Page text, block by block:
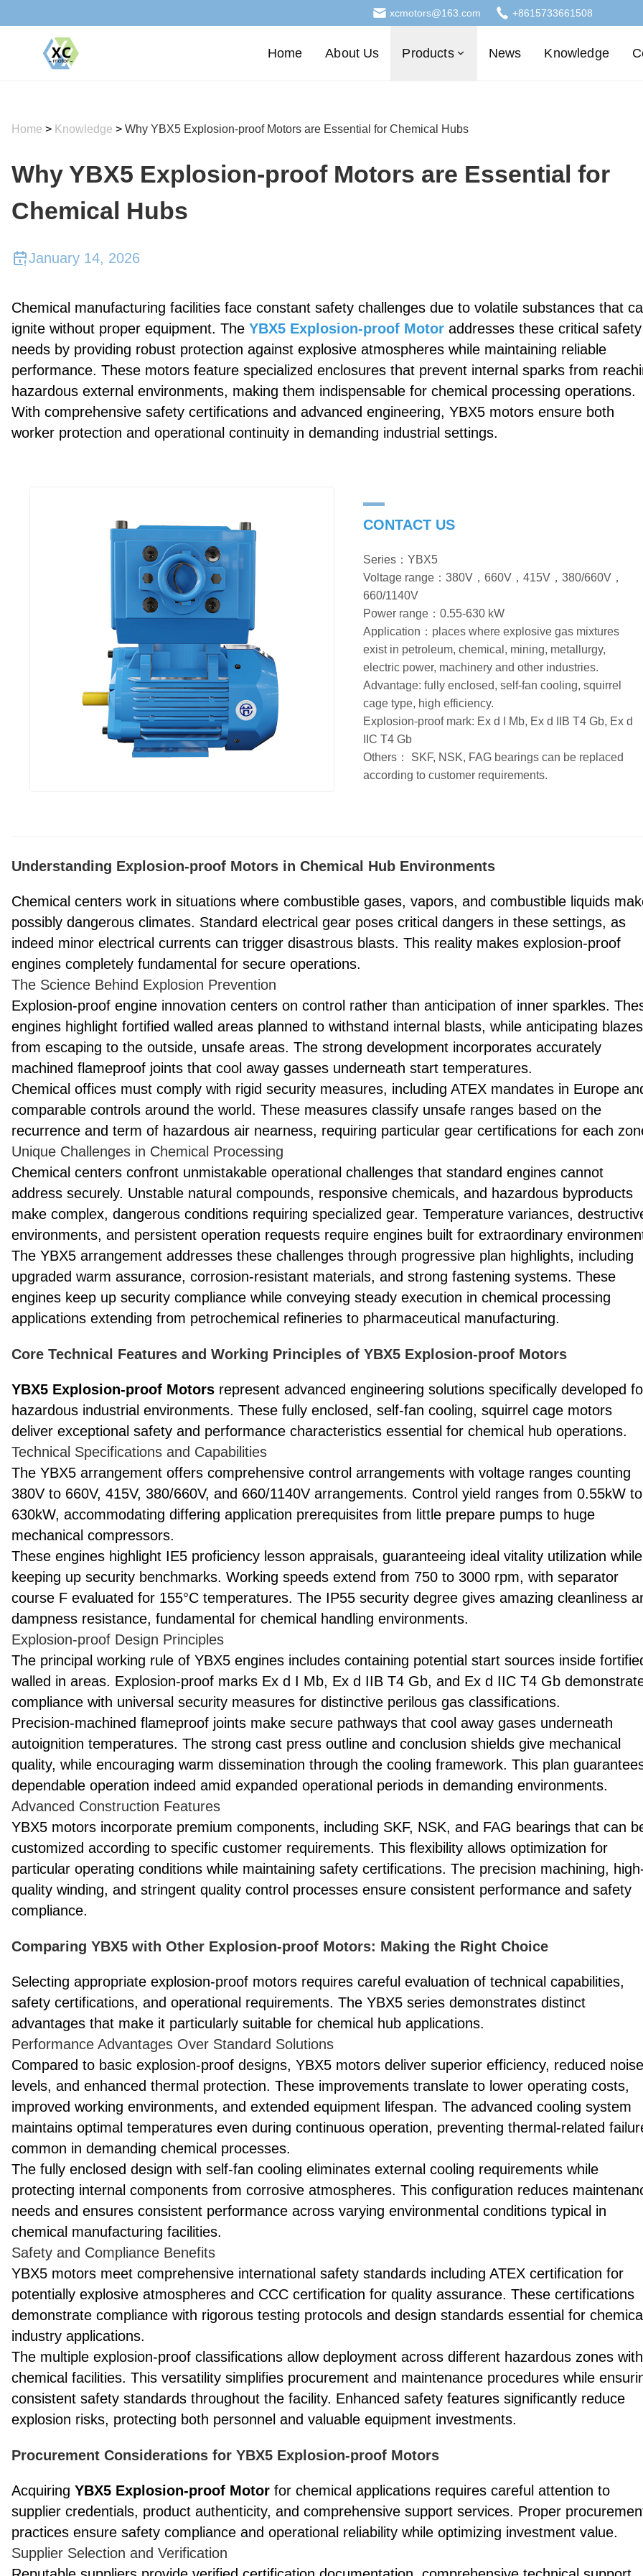
xcmotors@163.com +8615733661508
Home About Us Products News Knowledge
Home > Knowledge > Why YBX5 Explosion-proof Motors are Essential for Chemical Hubs
Why YBX5 Explosion-proof Motors are Essential for
Chemical Hubs
January 14, 2026
Chemical manufacturing facilities face constant safety challenges due to volatile substances that
ignite without proper equipment. The YBX5 Explosion-proof Motor addresses these critical safety
needs by providing robust protection against explosive atmospheres while maintaining reliable
performance. These motors feature specialized enclosures that prevent internal sparks from
hazardous external environments, making them indispensable for chemical processing operations.
With comprehensive safety certifications and advanced engineering, YBX5 motors ensure both
worker protection and operational continuity in demanding industrial settings.
CONTACT US
Series：YBX5
Voltage range：380V，660V，415V，380/660V，
660/1140V
Power range：0.55-630 kW
Application：places where explosive gas mixtures
exist in petroleum, chemical, mining, metallurgy,
electric power, machinery and other industries.
Advantage: fully enclosed, self-fan cooling, squirrel
cage type, high efficiency.
Explosion-proof mark: Ex d I Mb, Ex d IIB T4 Gb, Ex d
IIC T4 Gb
Others： SKF, NSK, FAG bearings can be replaced
according to customer requirements.
Understanding Explosion-proof Motors in Chemical Hub Environments
Chemical centers work in situations where combustible gases, vapors, and combustible liquids
possibly dangerous climates. Standard electrical gear poses critical dangers in these settings, as
indeed minor electrical currents can trigger disastrous blasts. This reality makes explosion-proof
engines completely fundamental for secure operations.
The Science Behind Explosion Prevention
Explosion-proof engine innovation centers on control rather than anticipation of inner sparkles.
engines highlight fortified walled areas planned to withstand internal blasts, while anticipating blazes
from escaping to the outside, unsafe areas. The strong development incorporates accurately
machined flameproof joints that cool away gasses underneath start temperatures.
Chemical offices must comply with rigid security measures, including ATEX mandates in Europe
comparable controls around the world. These measures classify unsafe ranges based on the
recurrence and term of hazardous air nearness, requiring particular gear certifications for each
Unique Challenges in Chemical Processing
Chemical centers confront unmistakable operational challenges that standard engines cannot
address securely. Unstable natural compounds, responsive chemicals, and hazardous byproducts
make complex, dangerous conditions requiring specialized gear. Temperature variances,
environments, and persistent operation requests require engines built for extraordinary
The YBX5 arrangement addresses these challenges through progressive plan highlights, including
upgraded warm assurance, corrosion-resistant materials, and strong fastening systems. These
engines keep up security compliance while conveying steady execution in chemical processing
applications extending from petrochemical refineries to pharmaceutical manufacturing.
Core Technical Features and Working Principles of YBX5 Explosion-proof Motors
YBX5 Explosion-proof Motors represent advanced engineering solutions specifically developed
hazardous industrial environments. These fully enclosed, self-fan cooling, squirrel cage motors
deliver exceptional safety and performance characteristics essential for chemical hub operations.
Technical Specifications and Capabilities
The YBX5 arrangement offers comprehensive control arrangements with voltage ranges counting
380V to 660V, 415V, 380/660V, and 660/1140V arrangements. Control yield ranges from 0.55kW to
630kW, accommodating differing application prerequisites from little prepare pumps to huge
mechanical compressors.
These engines highlight IE5 proficiency lesson appraisals, guaranteeing ideal vitality utilization while
keeping up security benchmarks. Working speeds extend from 750 to 3000 rpm, with separator
course F evaluated for 155°C temperatures. The IP55 security degree gives amazing cleanliness
dampness resistance, fundamental for chemical handling environments.
Explosion-proof Design Principles
The principal working rule of YBX5 engines includes containing potential start sources inside
walled in areas. Explosion-proof marks Ex d I Mb, Ex d IIB T4 Gb, and Ex d IIC T4 Gb
compliance with universal security measures for distinctive perilous gas classifications.
Precision-machined flameproof joints make secure pathways that cool away gases underneath
autoignition temperatures. The strong cast press outline and conclusion shields give mechanical
quality, while encouraging warm dissemination through the cooling framework. This plan
dependable operation indeed amid expanded operational periods in demanding environments.
Advanced Construction Features
YBX5 motors incorporate premium components, including SKF, NSK, and FAG bearings that can
customized according to specific customer requirements. This flexibility allows optimization for
particular operating conditions while maintaining safety certifications. The precision machining,
quality winding, and stringent quality control processes ensure consistent performance and safety
compliance.
Comparing YBX5 with Other Explosion-proof Motors: Making the Right Choice
Selecting appropriate explosion-proof motors requires careful evaluation of technical capabilities,
safety certifications, and operational requirements. The YBX5 series demonstrates distinct
advantages that make it particularly suitable for chemical hub applications.
Performance Advantages Over Standard Solutions
Compared to basic explosion-proof designs, YBX5 motors deliver superior efficiency, reduced noise
levels, and enhanced thermal protection. These improvements translate to lower operating costs,
improved working environments, and extended equipment lifespan. The advanced cooling system
maintains optimal temperatures even during continuous operation, preventing thermal-related
common in demanding chemical processes.
The fully enclosed design with self-fan cooling eliminates external cooling requirements while
protecting internal components from corrosive atmospheres. This configuration reduces
needs and ensures consistent performance across varying environmental conditions typical in
chemical manufacturing facilities.
Safety and Compliance Benefits
YBX5 motors meet comprehensive international safety standards including ATEX certification for
potentially explosive atmospheres and CCC certification for quality assurance. These certifications
demonstrate compliance with rigorous testing protocols and design standards essential for
industry applications.
The multiple explosion-proof classifications allow deployment across different hazardous zones
chemical facilities. This versatility simplifies procurement and maintenance procedures while
consistent safety standards throughout the facility. Enhanced safety features significantly reduce
explosion risks, protecting both personnel and valuable equipment investments.
Procurement Considerations for YBX5 Explosion-proof Motors
Acquiring YBX5 Explosion-proof Motor for chemical applications requires careful attention to
supplier credentials, product authenticity, and comprehensive support services. Proper
practices ensure safety compliance and operational reliability while optimizing investment value.
Supplier Selection and Verification